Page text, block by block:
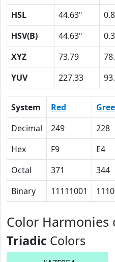
HSL
44.63º
HSV(B)
44.63º
XYZ
73.79
YUV
227.33
System Red
Decimal
249 228
Hex
F9 E4
Octal
371 344
Binary
11111001
Color Harmonies
Triadic Colors